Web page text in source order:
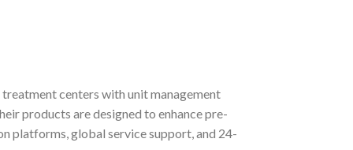
centers with unit management
products are designed to enhance pre-
platforms, global service support, and 24-